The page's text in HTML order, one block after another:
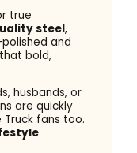
true
steel,
and
bold,
husbands, or
are quickly
fans too.